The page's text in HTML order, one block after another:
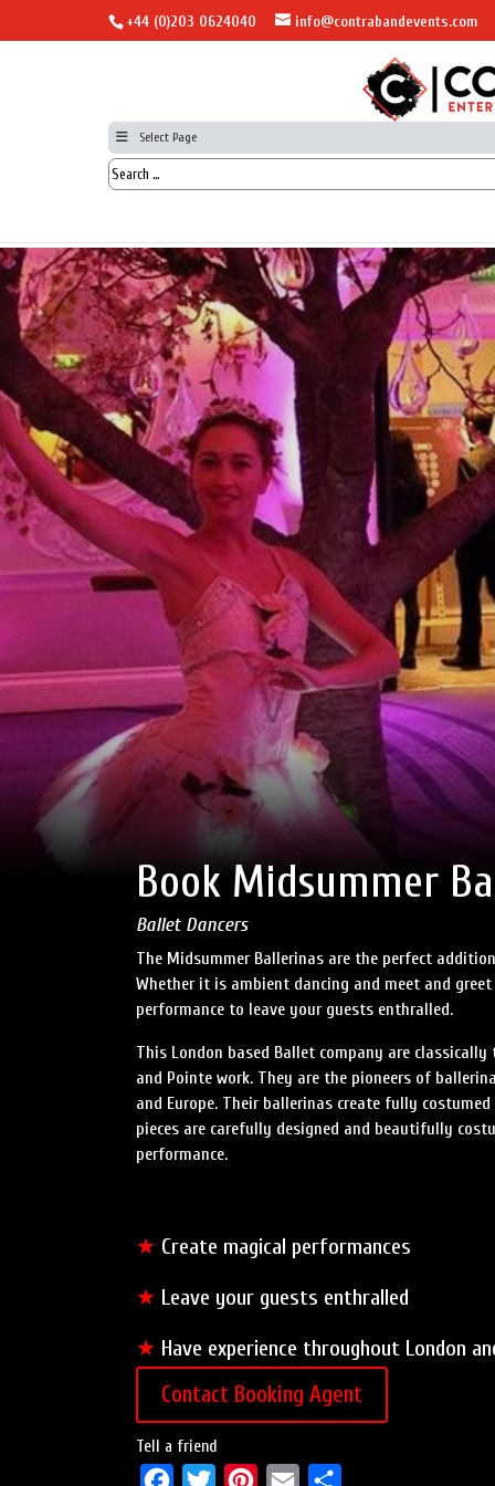
+44 (0)203 0624040 info@contrabandevents.com
Select Page
Book Midsummer
Ballet Dancers
The Midsummer Ballerinas are the perfect
Whether it is ambient dancing and meet and
performance to leave your guests enthralled.
This London based Ballet company are
and Pointe work. They are the pioneers of
and Europe. Their ballerinas create fully
pieces are carefully designed and beautifully
performance.
★ Create magical performances
★ Leave your guests enthralled
★ Have experience throughout London
Contact Booking Agent
Tell a friend